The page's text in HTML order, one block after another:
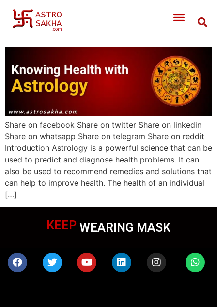
Share on facebook Share on twitter Share on linkedin
Share on whatsapp Share on telegram Share on reddit
Introduction Astrology is a powerful science that can be
used to predict and diagnose health problems. It can
also be used to recommend remedies and solutions that
can help to improve health. The health of an individual
[…]
KEEP WEARING MASK